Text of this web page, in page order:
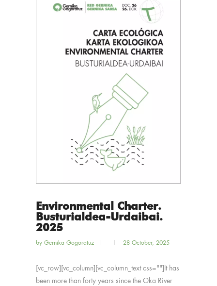
Environmental Charter.
Busturialdea-Urdaibai.
2025
by Gernika Gogoratuz 28 October, 2025
[vc_row][vc_column][vc_column_text css=""]It has
been more than forty years since the Oka River